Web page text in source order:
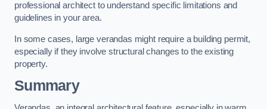
professional architect to understand specific limitations and
guidelines in your area.
In some cases, large verandas might require a building permit,
especially if they involve structural changes to the existing
property.
Summary